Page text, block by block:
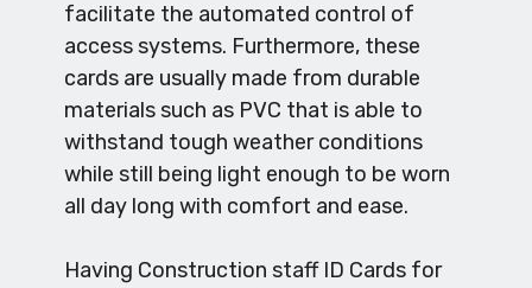
facilitate the automated control of
access systems. Furthermore, these
cards are usually made from durable
materials such as PVC that is able to
withstand tough weather conditions
while still being light enough to be worn
all day long with comfort and ease.
Having Construction staff ID Cards for